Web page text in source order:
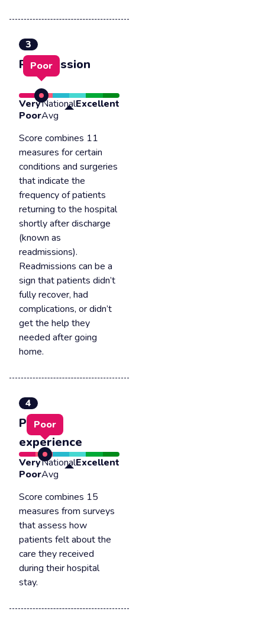
3
Readmission
Poor
Very
Poor
National
Avg
Excellent
Score combines 11
measures for certain
conditions and surgeries
that indicate the
frequency of patients
returning to the hospital
shortly after discharge
(known as
readmissions).
Readmissions can be a
sign that patients didn’t
fully recover, had
complications, or didn’t
get the help they
needed after going
home.
4
Patient
experience
Poor
Very
Poor
National
Avg
Excellent
Score combines 15
measures from surveys
that assess how
patients felt about the
care they received
during their hospital
stay.